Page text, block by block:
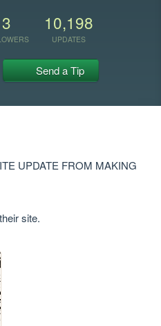
3 10,198
UPDATES
Send a Tip
UPDATE FROM MAKING
site.